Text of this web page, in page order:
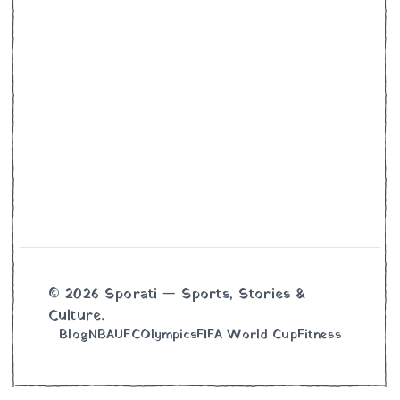
© 2026 Sporati — Sports, Stories &
Culture.
BlogNBAUFCOlympicsFIFA World CupFitness